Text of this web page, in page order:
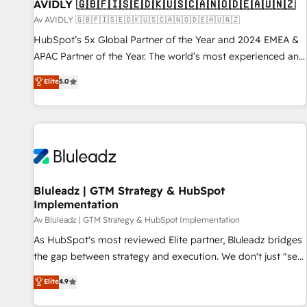
AVIDLY 🇬🇧🇫🇮🇸🇪🇩🇰🇺🇸🇨🇦🇳🇴🇩🇪🇦🇺🇳🇿
Av AVIDLY 🇬🇧🇫🇮🇸🇪🇩🇰🇺🇸🇨🇦🇳🇴🇩🇪🇦🇺🇳🇿
HubSpot’s 5x Global Partner of the Year and 2024 EMEA &
APAC Partner of the Year. The world’s most experienced and
fully accredited HubSpot Solutions Partner. 🚀 With 2,750+
HubSpot projects delivered and 370+ specialists across
EMEA, APAC and NAM, we de-risk complex CRM
programmes and accelerate ROI across every HubSpot
automation, we turn complexity into clarity, human at global
future.” Others agree it is proof of trust built through
measurable impact.
Elite5.0
Bluleadz | GTM Strategy & HubSpot
Implementation
Av Bluleadz | GTM Strategy & HubSpot Implementation
As HubSpot's most reviewed Elite partner, Bluleadz bridges
the gap between strategy and execution. We don't just "set
up tools" — we install the GTM Operating System (GTM OS)
to align your leadership and engineer a portal that drives
Elite4.9